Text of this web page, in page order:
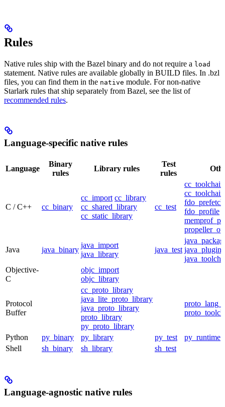
Rules
Native rules ship with the Bazel binary and do not require a load
statement. Native rules are available globally in BUILD files. In .bzl
files, you can find them in the native module. For non-native
Starlark rules that ship separately from Bazel, see the list of
recommended rules.
Language-specific native rules
Language
Binary
rules
Library rules
Test
rules
C / C++ cc_binary
cc_import cc_library
cc_shared_library
cc_static_library
cc_test
cc_toolchain
fdo_profile
Java java_binary
java_import
java_library
java_test java_plugin
Objective-
C
objc_import
objc_library
Protocol
Buffer
cc_proto_library
java_lite_proto_library
java_proto_library
proto_library
py_proto_library
Python py_binary py_library py_test
py_runtime
Shell
sh_binary sh_library sh_test
Language-agnostic native rules